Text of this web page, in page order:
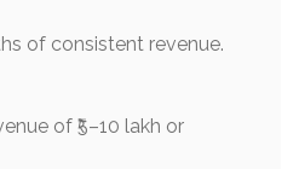
of consistent revenue.
of ₹5–10 lakh or